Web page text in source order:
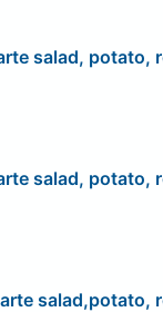
salad,
salad,